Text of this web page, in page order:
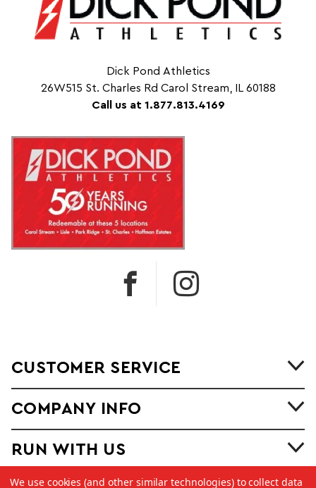
Dick Pond Athletics
26W515 St. Charles Rd Carol Stream, IL 60188
Call us at 1.877.813.4169
CUSTOMER SERVICE
COMPANY INFO
RUN WITH US
We use cookies (and other similar technologies) to collect data